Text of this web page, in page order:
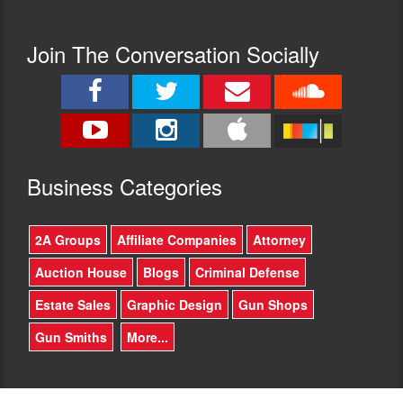
Join The Conversation Socially
Business Categories
2A Groups Affiliate Companies
Attorney
Auction House
Blogs
Criminal Defense
Estate Sales
Graphic Design
Gun Shops
Gun Smiths
More...